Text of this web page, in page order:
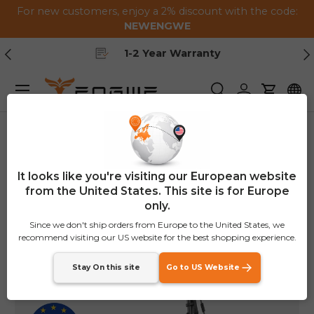
For new customers, enjoy a 2% discount with the code:
NEWENGWE
Previous
1-2 Year Warranty
SearchLog inCart
Menu
OFF
It looks like you're visiting our European website
from the United States. This site is for Europe
only.
Since we don't ship orders from Europe to the United States, we
recommend visiting our US website for the best shopping experience.
Stay On this site Go to US Website